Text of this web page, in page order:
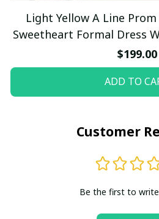
Light Yellow A Line Prom
Sweetheart Formal Dress
$199.00
ADD TO
Customer
Be the first to